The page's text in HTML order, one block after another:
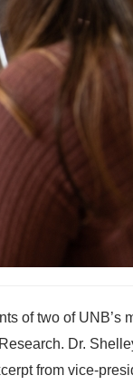
of two of UNB’s
Dr.
from vice-